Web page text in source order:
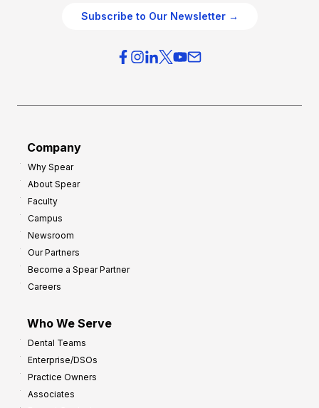
Subscribe to Our Newsletter →
Company
Why Spear
About Spear
Faculty
Campus
Newsroom
Our Partners
Become a Spear Partner
Careers
Who We Serve
Dental Teams
Enterprise/DSOs
Practice Owners
Associates